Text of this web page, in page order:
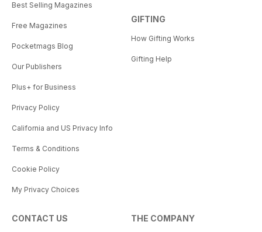
Best Selling Magazines
Free Magazines
Pocketmags Blog
Our Publishers
Plus+ for Business
Privacy Policy
California and US Privacy Info
Terms & Conditions
Cookie Policy
My Privacy Choices
GIFTING
How Gifting Works
Gifting Help
CONTACT US THE COMPANY